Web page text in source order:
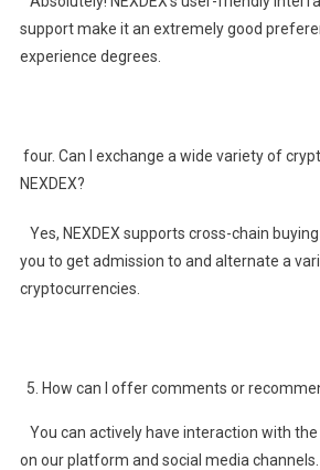
support make it an extremely good
experience degrees.
four. Can I exchange a wide variety of
NEXDEX?
Yes, NEXDEX supports cross-chain
you to get admission to and alternate a
cryptocurrencies.
How can I offer comments or
You can actively have interaction with the
on our platform and social media